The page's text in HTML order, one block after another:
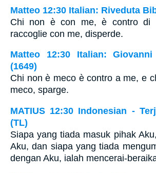
Matteo 12:30 Italian: Riveduta
Chi non è con me, è contro di
raccoglie con me, disperde.
Matteo 12:30 Italian:
(1649)
Chi non è meco è contro a me, e
meco, sparge.
MATIUS 12:30 Indonesian -
(TL)
Siapa yang tiada masuk pihak
Aku, dan siapa yang tiada
dengan Aku, ialah mencerai-